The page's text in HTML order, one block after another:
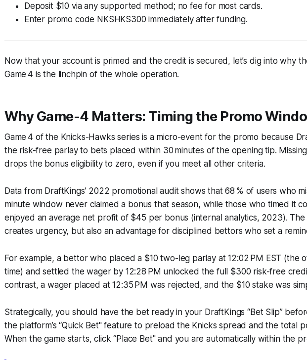
Deposit $10 via any supported method; no fee for most cards.
Enter promo code NKSHKS300 immediately after funding.
Now that your account is primed and the credit is secured, let’s dig into why
Game 4 is the linchpin of the whole operation.
Why Game-4 Matters: Timing the Promo
Game 4 of the Knicks-Hawks series is a micro-event for the promo because
the risk-free parlay to bets placed within 30 minutes of the opening tip.
drops the bonus eligibility to zero, even if you meet all other criteria.
Data from DraftKings’ 2022 promotional audit shows that 68 % of users who
minute window never claimed a bonus that season, while those who timed it
enjoyed an average net profit of $45 per bonus (internal analytics, 2023).
creates urgency, but also an advantage for disciplined bettors who set a
For example, a bettor who placed a $10 two-leg parlay at 12:02 PM EST (the
time) and settled the wager by 12:28 PM unlocked the full $300 risk-free
contrast, a wager placed at 12:35 PM was rejected, and the $10 stake was
Strategically, you should have the bet ready in your DraftKings “Bet Slip”
the platform’s “Quick Bet" feature to preload the Knicks spread and the total
When the game starts, click “Place Bet" and you are automatically within the